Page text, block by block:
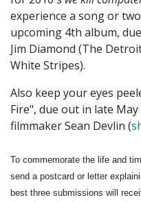
experience a song or
upcoming 4th album,
Jim Diamond (The
White Stripes).
Also keep your eyes
Fire", due out in late
filmmaker Sean Devlin (
To commemorate the life and
send a postcard or letter
best three submissions will